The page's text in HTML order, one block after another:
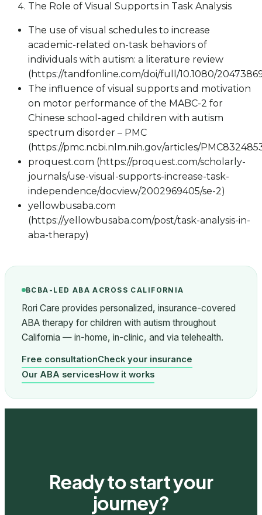
The Role of Visual Supports in Task Analysis
The use of visual schedules to increase
academic-related on-task behaviors of
individuals with autism: a literature review
(https://tandfonline.com/doi/full/10.1080/
The influence of visual supports and motivation
on motor performance of the MABC-2 for
Chinese school-aged children with autism
spectrum disorder – PMC
(https://pmc.ncbi.nlm.nih.gov/articles/
proquest.com (https://proquest.com/scholarly-
journals/use-visual-supports-increase-task-
independence/docview/2002969405/se-2)
yellowbusaba.com
(https://yellowbusaba.com/post/task-analysis-in-
aba-therapy)
BCBA-LED ABA ACROSS CALIFORNIA
Rori Care provides personalized, insurance-covered
ABA therapy for children with autism throughout
California — in-home, in-clinic, and via telehealth.
Free consultationCheck your insurance
Our ABA servicesHow it works
Ready to start your
journey?